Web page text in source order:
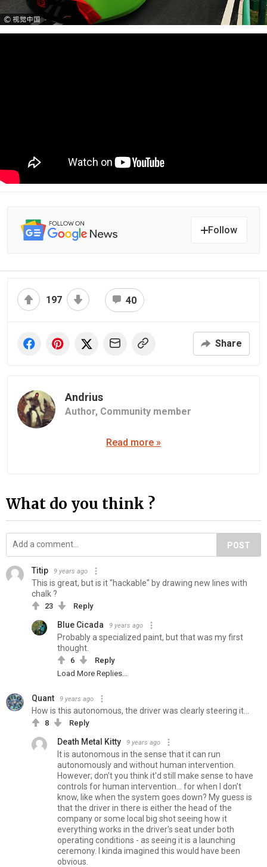
Follow
197 40
Share
Andrius
Author, Community member
Read more »
What do you think ?
POST
Titip 9 years ago
This is great, but is it "hackable" by drawing new lines with
chalk ?
23 Reply
Blue Cicada 9 years ago
Probably a specialized paint, but that was my first
thought.
6
Reply
Load More Replies...
Quant 9 years ago
How is this autonomous, the driver was clearly steering it...
8 Reply
Death Metal Kitty 9 years ago
It is autonomous in the sense that it can run
autonomously and without human intervention.
However; don't you think it'd still make sense to have
controls for human intervention... for when I don't
know, like when the system goes down? My guess is
that the driver in there is either the head of the
company or some local big shot seeing how it
everything works in the driver's seat under both
operating conditions - as seeing it is a launching
ceremony. I kinda imagined this would have been
obvious.